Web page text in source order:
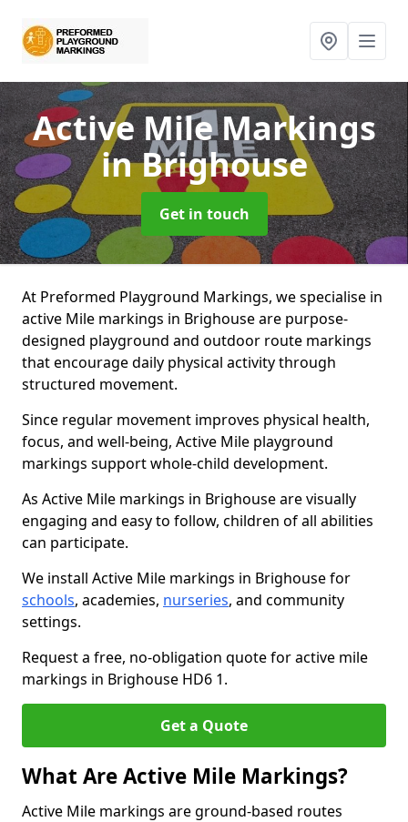
Active Mile Markings
in Brighouse
Get in touch
At Preformed Playground Markings, we specialise in
active Mile markings in Brighouse are purpose-
designed playground and outdoor route markings
that encourage daily physical activity through
structured movement.
Since regular movement improves physical health,
focus, and well-being, Active Mile playground
markings support whole-child development.
As Active Mile markings in Brighouse are visually
engaging and easy to follow, children of all abilities
can participate.
We install Active Mile markings in Brighouse for
schools, academies, nurseries, and community
settings.
Request a free, no-obligation quote for active mile
markings in Brighouse HD6 1.
Get a Quote
What Are Active Mile Markings?
Active Mile markings are ground-based routes